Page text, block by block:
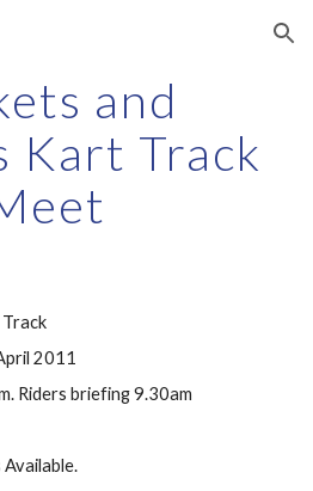
Skip to navigation
and
Kart Track
2011
Riders briefing 9.30am